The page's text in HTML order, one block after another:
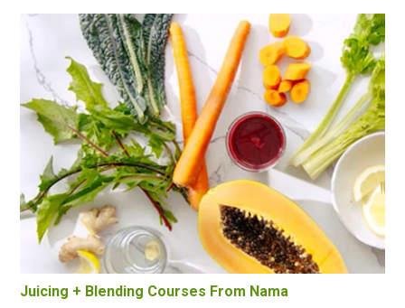
Juicing + Blending Courses From Nama